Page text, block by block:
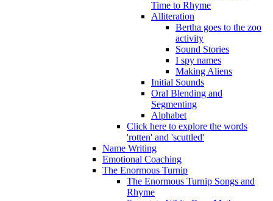
Time to Rhyme
Alliteration
Bertha goes to the zoo
activity
Sound Stories
I spy names
Making Aliens
Initial Sounds
Oral Blending and
Segmenting
Alphabet
Click here to explore the words
'rotten' and 'scuttled'
Name Writing
Emotional Coaching
The Enormous Turnip
The Enormous Turnip Songs and
Rhyme